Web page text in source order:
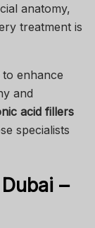
anatomy,
treatment is
enhance
and
acid fillers
specialists
–